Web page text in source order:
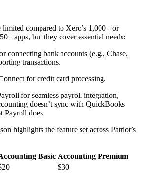
limited compared to Xero’s 1,000+ or
apps, but they cover essential needs:
connecting bank accounts (e.g., Chase,
transactions.
for credit card processing.
for seamless payroll integration,
doesn’t sync with QuickBooks
Payroll does.
highlights the feature set across Patriot’s
Basic Accounting Premium
$30